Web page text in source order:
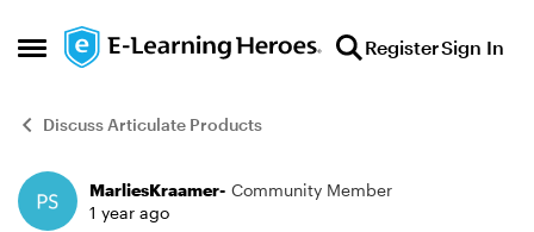
Open Side Menu
Skip to content RegisterSign In
Discuss Articulate Products
Forum Discussion
MarliesKraamer- Community Member
1 year ago